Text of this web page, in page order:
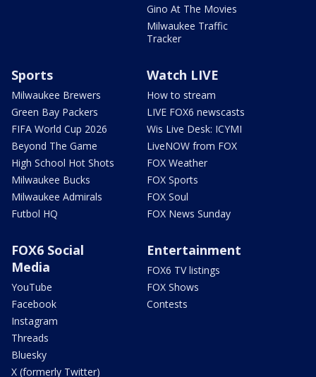
Gino At The Movies
Milwaukee Traffic
Tracker
Sports
Milwaukee Brewers
Green Bay Packers
FIFA World Cup 2026
Beyond The Game
High School Hot Shots
Milwaukee Bucks
Milwaukee Admirals
Futbol HQ
Watch LIVE
How to stream
LIVE FOX6 newscasts
Wis Live Desk: ICYMI
LiveNOW from FOX
FOX Weather
FOX Sports
FOX Soul
FOX News Sunday
FOX6 Social
Media
YouTube
Facebook
Instagram
Threads
Bluesky
X (formerly Twitter)
Entertainment
FOX6 TV listings
FOX Shows
Contests